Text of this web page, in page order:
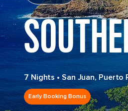
7 Nights • San Juan, Puerto
Early Booking Bonus